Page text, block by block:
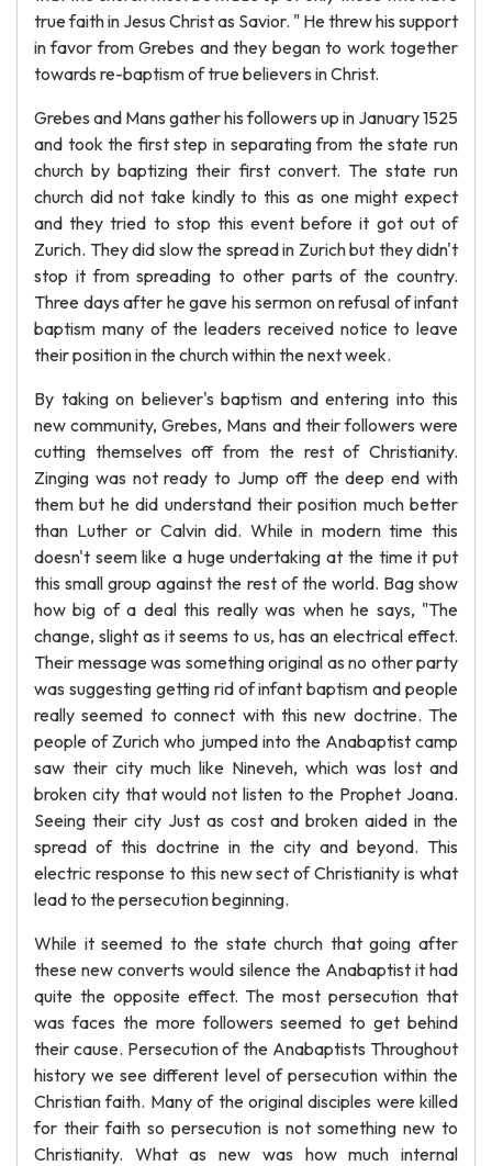
true faith in Jesus Christ as Savior. " He threw his support
in favor from Grebes and they began to work together
towards re-baptism of true believers in Christ.
Grebes and Mans gather his followers up in January 1525
and took the first step in separating from the state run
church by baptizing their first convert. The state run
church did not take kindly to this as one might expect
and they tried to stop this event before it got out of
Zurich. They did slow the spread in Zurich but they didn't
stop it from spreading to other parts of the country.
Three days after he gave his sermon on refusal of infant
baptism many of the leaders received notice to leave
their position in the church within the next week.
By taking on believer's baptism and entering into this
new community, Grebes, Mans and their followers were
cutting themselves off from the rest of Christianity.
Zinging was not ready to Jump off the deep end with
them but he did understand their position much better
than Luther or Calvin did. While in modern time this
doesn't seem like a huge undertaking at the time it put
this small group against the rest of the world. Bag show
how big of a deal this really was when he says, "The
change, slight as it seems to us, has an electrical effect.
Their message was something original as no other party
was suggesting getting rid of infant baptism and people
really seemed to connect with this new doctrine. The
people of Zurich who jumped into the Anabaptist camp
saw their city much like Nineveh, which was lost and
broken city that would not listen to the Prophet Joana.
Seeing their city Just as cost and broken aided in the
spread of this doctrine in the city and beyond. This
electric response to this new sect of Christianity is what
lead to the persecution beginning.
While it seemed to the state church that going after
these new converts would silence the Anabaptist it had
quite the opposite effect. The most persecution that
was faces the more followers seemed to get behind
their cause. Persecution of the Anabaptists Throughout
history we see different level of persecution within the
Christian faith. Many of the original disciples were killed
for their faith so persecution is not something new to
Christianity. What as new was how much internal